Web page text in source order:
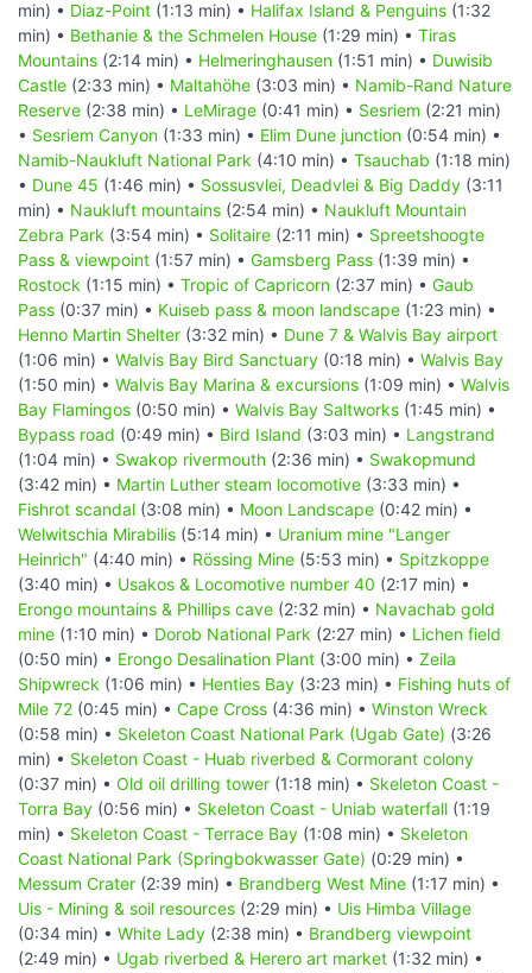
min) • Diaz-Point (1:13 min) • Halifax Island & Penguins (1:32
min) • Bethanie & the Schmelen House (1:29 min) • Tiras
Mountains (2:14 min) • Helmeringhausen (1:51 min) • Duwisib
Castle (2:33 min) • Maltahöhe (3:03 min) • Namib-Rand Nature
Reserve (2:38 min) • LeMirage (0:41 min) • Sesriem (2:21 min)
• Sesriem Canyon (1:33 min) • Elim Dune junction (0:54 min) •
Namib-Naukluft National Park (4:10 min) • Tsauchab (1:18 min)
• Dune 45 (1:46 min) • Sossusvlei, Deadvlei & Big Daddy (3:11
min) • Naukluft mountains (2:54 min) • Naukluft Mountain
Zebra Park (3:54 min) • Solitaire (2:11 min) • Spreetshoogte
Pass & viewpoint (1:57 min) • Gamsberg Pass (1:39 min) •
Rostock (1:15 min) • Tropic of Capricorn (2:37 min) • Gaub
Pass (0:37 min) • Kuiseb pass & moon landscape (1:23 min) •
Henno Martin Shelter (3:32 min) • Dune 7 & Walvis Bay airport
(1:06 min) • Walvis Bay Bird Sanctuary (0:18 min) • Walvis Bay
(1:50 min) • Walvis Bay Marina & excursions (1:09 min) • Walvis
Bay Flamingos (0:50 min) • Walvis Bay Saltworks (1:45 min) •
Bypass road (0:49 min) • Bird Island (3:03 min) • Langstrand
(1:04 min) • Swakop rivermouth (2:36 min) • Swakopmund
(3:42 min) • Martin Luther steam locomotive (3:33 min) •
Fishrot scandal (3:08 min) • Moon Landscape (0:42 min) •
Welwitschia Mirabilis (5:14 min) • Uranium mine "Langer
Heinrich" (4:40 min) • Rössing Mine (5:53 min) • Spitzkoppe
(3:40 min) • Usakos & Locomotive number 40 (2:17 min) •
Erongo mountains & Phillips cave (2:32 min) • Navachab gold
mine (1:10 min) • Dorob National Park (2:27 min) • Lichen field
(0:50 min) • Erongo Desalination Plant (3:00 min) • Zeila
Shipwreck (1:06 min) • Henties Bay (3:23 min) • Fishing huts of
Mile 72 (0:45 min) • Cape Cross (4:36 min) • Winston Wreck
(0:58 min) • Skeleton Coast National Park (Ugab Gate) (3:26
min) • Skeleton Coast - Huab riverbed & Cormorant colony
(0:37 min) • Old oil drilling tower (1:18 min) • Skeleton Coast -
Torra Bay (0:56 min) • Skeleton Coast - Uniab waterfall (1:19
min) • Skeleton Coast - Terrace Bay (1:08 min) • Skeleton
Coast National Park (Springbokwasser Gate) (0:29 min) •
Messum Crater (2:39 min) • Brandberg West Mine (1:17 min) •
Uis - Mining & soil resources (2:29 min) • Uis Himba Village
(0:34 min) • White Lady (2:38 min) • Brandberg viewpoint
(2:49 min) • Ugab riverbed & Herero art market (1:32 min) •